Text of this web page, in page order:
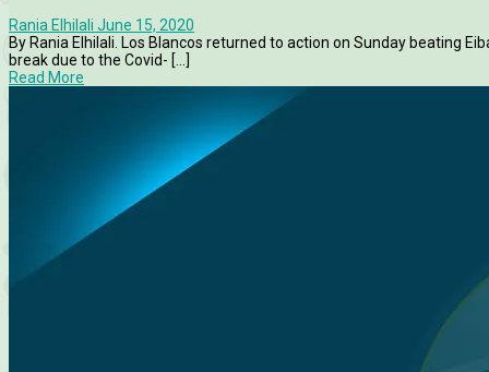
Rania Elhilali June 15, 2020
By Rania Elhilali. Los Blancos returned to action on Sunday beating
break due to the Covid- [...]
Read More